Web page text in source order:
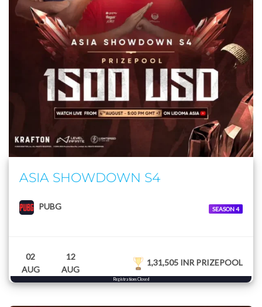
ASIA SHOWDOWN S4
PUBG SEASON 4
02
AUG
12
AUG
1,31,505 INR PRIZEPOOL
Registrations Closed